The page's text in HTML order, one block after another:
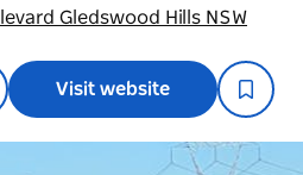
Gledswood Hills NSW
Visit website